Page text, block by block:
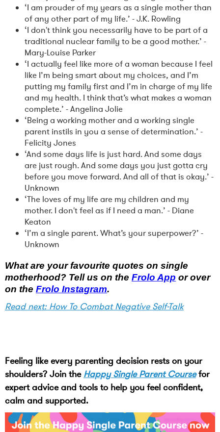
‘I am prouder of my years as a single mother than
of any other part of my life.’ - J.K. Rowling
‘I don't think you necessarily have to be part of a
traditional nuclear family to be a good mother.’ -
Mary-Louise Parker
‘I actually feel like more of a woman because I feel
like I’m being smart about my choices, and I’m
putting my family first and I’m in charge of my life
and my health. I think that’s what makes a woman
complete.’ - Angelina Jolie
‘Being a working mother and a working single
parent instils in you a sense of determination.’ -
Felicity Jones
‘And some days life is just hard. And some days
are just rough. And some days you just gotta cry
before you move forward. And all of that is okay.’ -
Unknown
‘The loves of my life are my children and my
mother. I don't feel as if I need a man.’ - Diane
Keaton
‘I’m a single parent. What’s your superpower?’ -
Unknown
What are your favourite quotes on single
motherhood? Tell us on the Frolo App or over
on the Frolo Instagram.
Read next: How To Combat Negative Self-Talk
Feeling like every parenting decision rests on your
shoulders? Join the Happy Single Parent Coursefor
expert advice and tools to help you feel confident,
calm and supported.